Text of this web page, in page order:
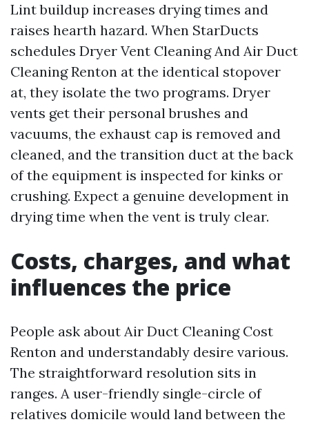
Lint buildup increases drying times and
raises hearth hazard. When StarDucts
schedules Dryer Vent Cleaning And Air Duct
Cleaning Renton at the identical stopover
at, they isolate the two programs. Dryer
vents get their personal brushes and
vacuums, the exhaust cap is removed and
cleaned, and the transition duct at the back
of the equipment is inspected for kinks or
crushing. Expect a genuine development in
drying time when the vent is truly clear.
Costs, charges, and what
influences the price
People ask about Air Duct Cleaning Cost
Renton and understandably desire various.
The straightforward resolution sits in
ranges. A user-friendly single-circle of
relatives domicile would land between the